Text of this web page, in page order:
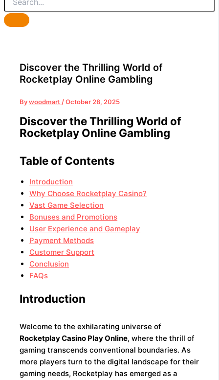
Discover the Thrilling World of
Rocketplay Online Gambling
Bywoodmart /October 28, 2025
Discover the Thrilling World of
Rocketplay Online Gambling
Table of Contents
Introduction
Why Choose Rocketplay Casino?
Vast Game Selection
Bonuses and Promotions
User Experience and Gameplay
Payment Methods
Customer Support
Conclusion
FAQs
Introduction
Welcome to the exhilarating universe of
Rocketplay Casino Play Online, where the thrill of
gaming transcends conventional boundaries. As
more players turn to the digital landscape for their
gaming needs, Rocketplay has emerged as a